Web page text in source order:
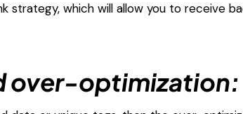
strategy, which will allow you to receive
over-optimization: